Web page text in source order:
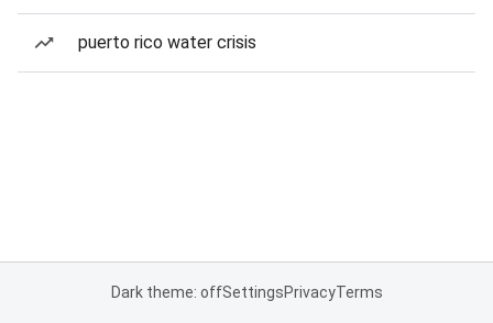
puerto rico water crisis
Dark theme: offSettingsPrivacyTerms